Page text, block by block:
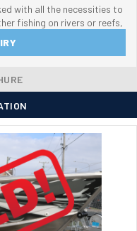
with all the necessities to
fishing on rivers or reefs,